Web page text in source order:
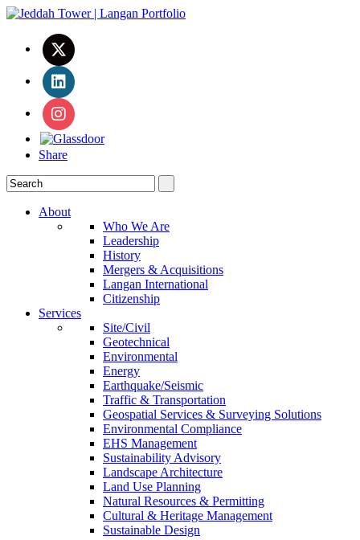
Share
About
Who We Are
Leadership
History
Mergers & Acquisitions
Langan International
Citizenship
Services
Site/Civil
Geotechnical
Environmental
Energy
Earthquake/Seismic
Traffic & Transportation
Geospatial Services & Surveying Solutions
Environmental Compliance
EHS Management
Sustainability Advisory
Landscape Architecture
Land Use Planning
Natural Resources & Permitting
Cultural & Heritage Management
Sustainable Design